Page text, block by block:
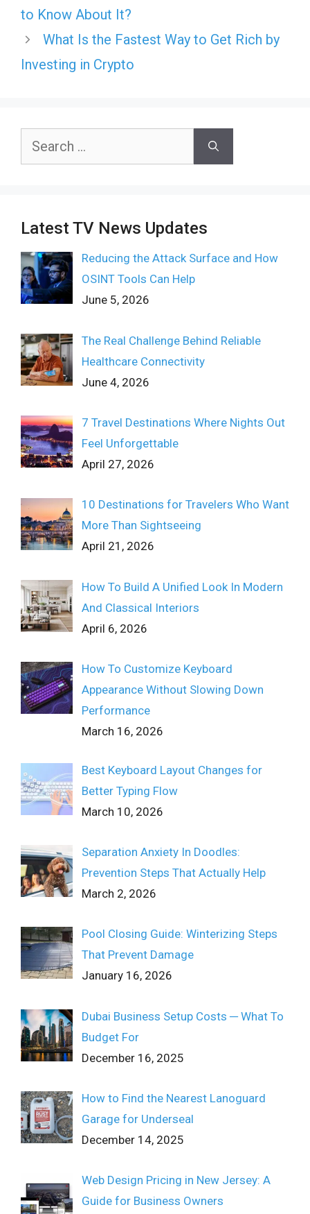
to Know About It?
What Is the Fastest Way to Get Rich by
Investing in Crypto
Search
Latest TV News Updates
Reducing the Attack Surface and How
OSINT Tools Can Help
June 5, 2026
The Real Challenge Behind Reliable
Healthcare Connectivity
June 4, 2026
7 Travel Destinations Where Nights Out
Feel Unforgettable
April 27, 2026
10 Destinations for Travelers Who Want
More Than Sightseeing
April 21, 2026
How To Build A Unified Look In Modern
And Classical Interiors
April 6, 2026
How To Customize Keyboard
Appearance Without Slowing Down
Performance
March 16, 2026
Best Keyboard Layout Changes for
Better Typing Flow
March 10, 2026
Separation Anxiety In Doodles:
Prevention Steps That Actually Help
March 2, 2026
Pool Closing Guide: Winterizing Steps
That Prevent Damage
January 16, 2026
Dubai Business Setup Costs ─ What To
Budget For
December 16, 2025
How to Find the Nearest Lanoguard
Garage for Underseal
December 14, 2025
Web Design Pricing in New Jersey: A
Guide for Business Owners